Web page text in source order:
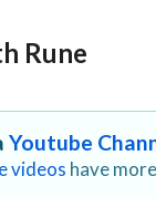
Rune
Youtube
videos have